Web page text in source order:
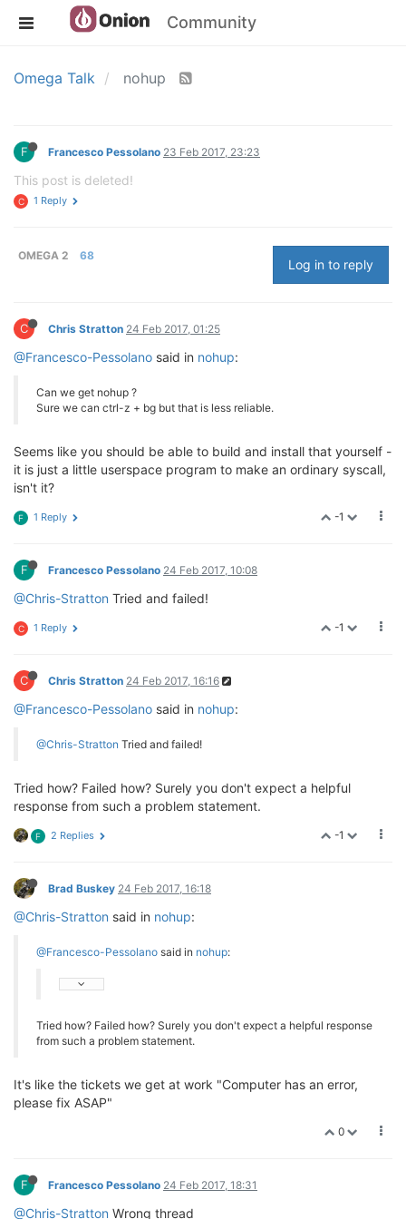
Community
Omega Talk nohup
F Francesco Pessolano 23 Feb 2017, 23:23
This post is deleted!
C 1 Reply
OMEGA 2 68
Log in to reply
C Chris Stratton 24 Feb 2017, 01:25
@Francesco-Pessolano said in nohup:
Can we get nohup ?
Sure we can ctrl-z + bg but that is less reliable.
Seems like you should be able to build and install that yourself -
it is just a little userspace program to make an ordinary syscall,
isn't it?
-1
F 1 Reply
F Francesco Pessolano 24 Feb 2017, 10:08
@Chris-Stratton Tried and failed!
-1
C 1 Reply
C Chris Stratton 24 Feb 2017, 16:16
@Francesco-Pessolano said in nohup:
@Chris-Stratton Tried and failed!
Tried how? Failed how? Surely you don't expect a helpful
response from such a problem statement.
-1
F 2 Replies
Brad Buskey 24 Feb 2017, 16:18
@Chris-Stratton said in nohup:
@Francesco-Pessolano said in nohup:
Tried how? Failed how? Surely you don't expect a helpful response
from such a problem statement.
It's like the tickets we get at work "Computer has an error,
please fix ASAP"
0
F Francesco Pessolano 24 Feb 2017, 18:31
@Chris-Stratton Wrong thread